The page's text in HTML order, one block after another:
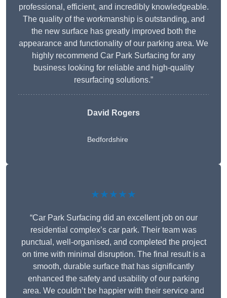
professional, efficient, and incredibly knowledgeable.
The quality of the workmanship is outstanding, and
the new surface has greatly improved both the
appearance and functionality of our parking area. We
highly recommend Car Park Surfacing for any
business looking for reliable and high-quality
resurfacing solutions.”
David Rogers
Bedfordshire
★★★★★
“Car Park Surfacing did an excellent job on our
residential complex’s car park. Their team was
punctual, well-organised, and completed the project
on time with minimal disruption. The final result is a
smooth, durable surface that has significantly
enhanced the safety and usability of our parking
area. We couldn’t be happier with their service and